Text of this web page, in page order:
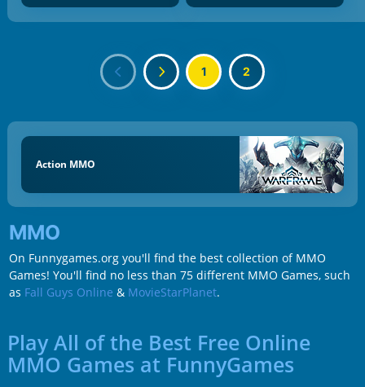
1 2
Action MMO
MMO
On Funnygames.org you'll find the best collection of MMO
Games! You'll find no less than 75 different MMO Games, such
as Fall Guys Online & MovieStarPlanet.
Play All of the Best Free Online
MMO Games at FunnyGames